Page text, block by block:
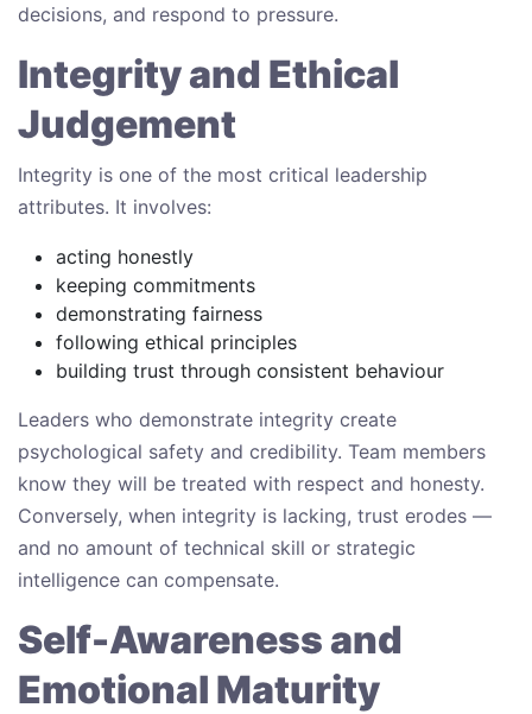
decisions, and respond to pressure.
Integrity and Ethical
Judgement
Integrity is one of the most critical leadership
attributes. It involves:
acting honestly
keeping commitments
demonstrating fairness
following ethical principles
building trust through consistent behaviour
Leaders who demonstrate integrity create
psychological safety and credibility. Team members
know they will be treated with respect and honesty.
Conversely, when integrity is lacking, trust erodes —
and no amount of technical skill or strategic
intelligence can compensate.
Self-Awareness and
Emotional Maturity